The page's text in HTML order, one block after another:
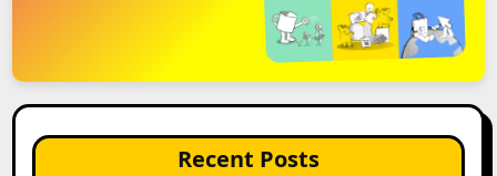
Recent Posts